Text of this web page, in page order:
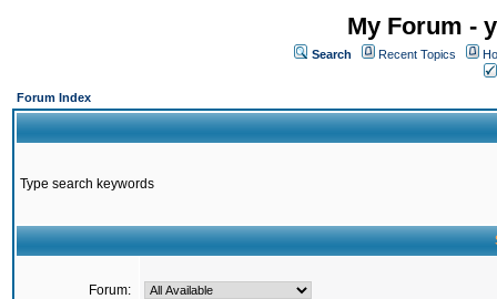
My Forum -
Search Recent Topics
Forum Index
Type search keywords
Forum: